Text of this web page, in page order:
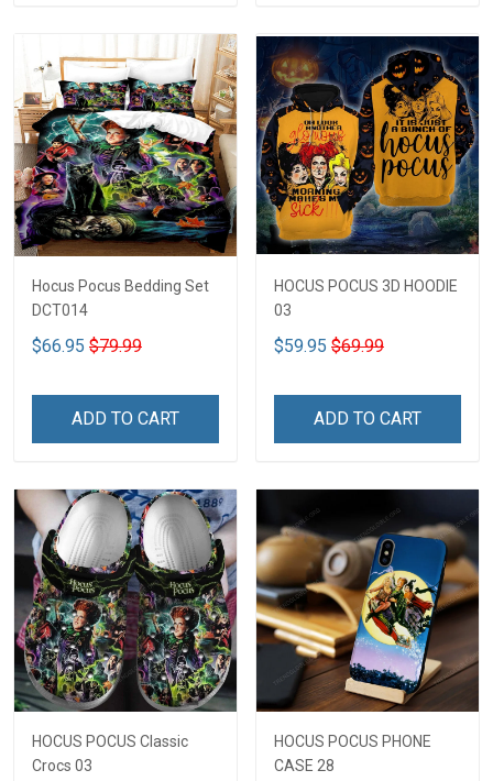
Hocus Pocus Bedding Set
DCT014
$66.95 $79.99
ADD TO CART
HOCUS POCUS 3D HOODIE
03
$59.95 $69.99
ADD TO CART
HOCUS POCUS Classic
Crocs 03
HOCUS POCUS PHONE
CASE 28